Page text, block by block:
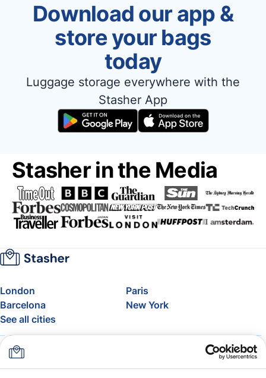
Download our app &
store your bags
today
Luggage storage everywhere with the
Stasher App
Stasher in the Media
London
Paris
Barcelona
New York
See all cities
About
FAQ
Support